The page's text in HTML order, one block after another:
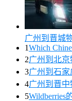
广州到晋城
1Which
2广州到北
3广州到石
4广州到晋
5Wildberries